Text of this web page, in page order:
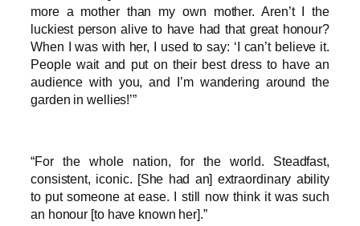
more a mother than my own mother. Aren’t I the
luckiest person alive to have had that great honour?
When I was with her, I used to say: ‘I can’t believe it.
People wait and put on their best dress to have an
audience with you, and I’m wandering around the
garden in wellies!’”
“For the whole nation, for the world. Steadfast,
consistent, iconic. [She had an] extraordinary ability
to put someone at ease. I still now think it was such
an honour [to have known her].”